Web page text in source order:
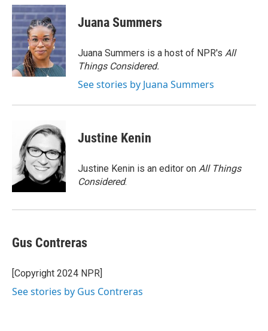
c
e
b
o
o
k
i
t
t
e
r
n
k
e
d
I
n
Juana Summers
Juana Summers is a host of NPR's All
Things Considered.
See stories by Juana Summers
Justine Kenin
Justine Kenin is an editor on All Things
Considered.
Gus Contreras
[Copyright 2024 NPR]
See stories by Gus Contreras